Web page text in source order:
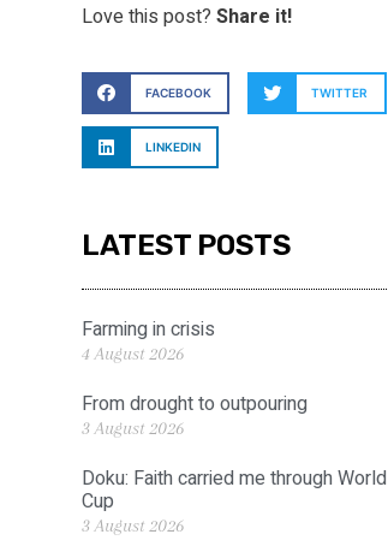
Love this post? Share it!
FACEBOOK TWITTER
LINKEDIN
LATEST POSTS
Farming in crisis
4 August 2026
From drought to outpouring
3 August 2026
Doku: Faith carried me through World
Cup
3 August 2026